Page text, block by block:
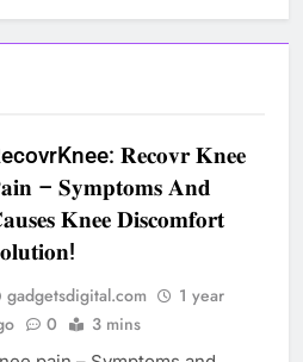
𝐑𝐞𝐜𝐨𝐯𝐫 𝐊𝐧𝐞𝐞
– 𝐒𝐲𝐦𝐩𝐭𝐨𝐦𝐬 𝐀𝐧𝐝
𝐊𝐧𝐞𝐞 𝐃𝐢𝐬𝐜𝐨𝐦𝐟𝐨𝐫𝐭
gadgetsdigital.com
1 year
0 3 mins